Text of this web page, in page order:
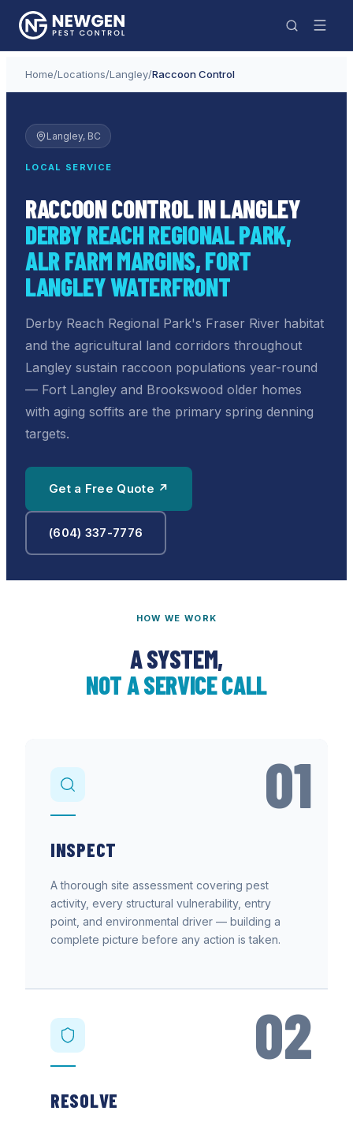
Home/Locations/Langley/Raccoon Control
Langley, BC
LOCAL SERVICE
RACCOON CONTROL IN LANGLEY
DERBY REACH REGIONAL PARK,
ALR FARM MARGINS, FORT
LANGLEY WATERFRONT
Derby Reach Regional Park's Fraser River habitat
and the agricultural land corridors throughout
Langley sustain raccoon populations year-round
— Fort Langley and Brookswood older homes
with aging soffits are the primary spring denning
targets.
Get a Free Quote ↗
(604) 337-7776
HOW WE WORK
A SYSTEM,
NOT A SERVICE CALL
01
INSPECT
A thorough site assessment covering pest
activity, every structural vulnerability, entry
point, and environmental driver — building a
complete picture before any action is taken.
02
RESOLVE